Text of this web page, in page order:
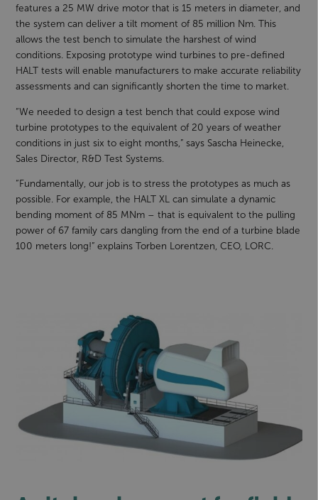
features a 25 MW drive motor that is 15 meters in diameter, and
the system can deliver a tilt moment of 85 million Nm. This
allows the test bench to simulate the harshest of wind
conditions. Exposing prototype wind turbines to pre-defined
HALT tests will enable manufacturers to make accurate reliability
assessments and can significantly shorten the time to market.
“We needed to design a test bench that could expose wind
turbine prototypes to the equivalent of 20 years of weather
conditions in just six to eight months,” says Sascha Heinecke,
Sales Director, R&D Test Systems.
“Fundamentally, our job is to stress the prototypes as much as
possible. For example, the HALT XL can simulate a dynamic
bending moment of 85 MNm – that is equivalent to the pulling
power of 67 family cars dangling from the end of a turbine blade
100 meters long!” explains Torben Lorentzen, CEO, LORC.